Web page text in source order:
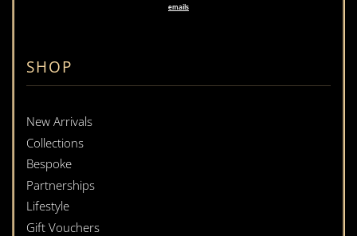
SHOP
New Arrivals
Collections
Bespoke
Partnerships
Lifestyle
Gift Vouchers
emails